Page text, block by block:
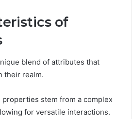
of
blend of attributes that
their realm.
stem from a complex
for versatile interactions.